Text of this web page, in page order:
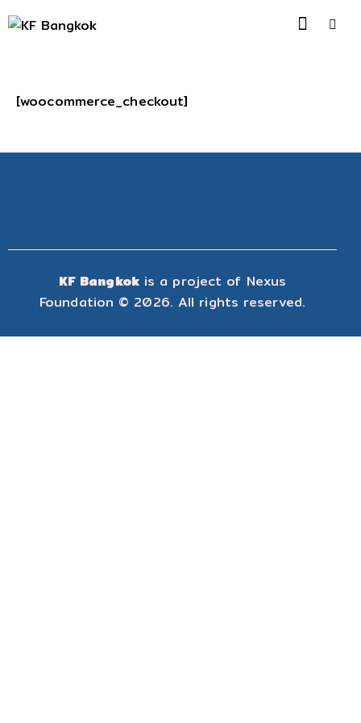
[woocommerce_checkout]
KF Bangkokis a project of Nexus
Foundation © 2026. All rights reserved.